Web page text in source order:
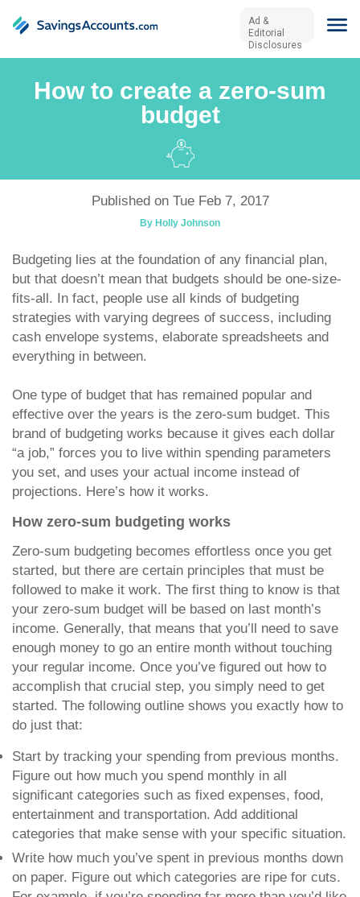
Ad &
Editorial
Disclosures
How to create a zero-sum
budget
Published on Tue Feb 7, 2017
By Holly Johnson
Budgeting lies at the foundation of any financial plan,
but that doesn’t mean that budgets should be one-size-
fits-all. In fact, people use all kinds of budgeting
strategies with varying degrees of success, including
cash envelope systems, elaborate spreadsheets and
everything in between.
One type of budget that has remained popular and
effective over the years is the zero-sum budget. This
brand of budgeting works because it gives each dollar
“a job,” forces you to live within spending parameters
you set, and uses your actual income instead of
projections. Here’s how it works.
How zero-sum budgeting works
Zero-sum budgeting becomes effortless once you get
started, but there are certain principles that must be
followed to make it work. The first thing to know is that
your zero-sum budget will be based on last month’s
income. Generally, that means that you’ll need to save
enough money to go an entire month without touching
your regular income. Once you’ve figured out how to
accomplish that crucial step, you simply need to get
started. The following outline shows you exactly how to
do just that:
Start by tracking your spending from previous months.
Figure out how much you spend monthly in all
significant categories such as fixed expenses, food,
entertainment and transportation. Add additional
categories that make sense with your specific situation.
Write how much you’ve spent in previous months down
on paper. Figure out which categories are ripe for cuts.